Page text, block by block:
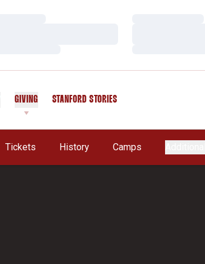
GIVING STANFORD STORIES
Tickets History Camps